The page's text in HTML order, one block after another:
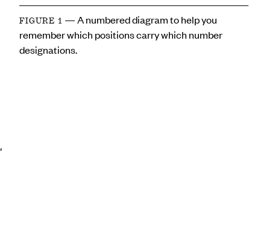
FIGURE 1
— A numbered diagram to help you
remember which positions carry which number
designations.